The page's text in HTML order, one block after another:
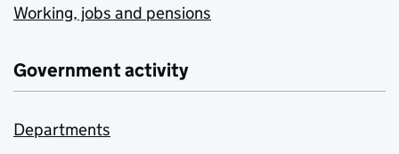
Working, jobs and pensions
Government activity
Departments